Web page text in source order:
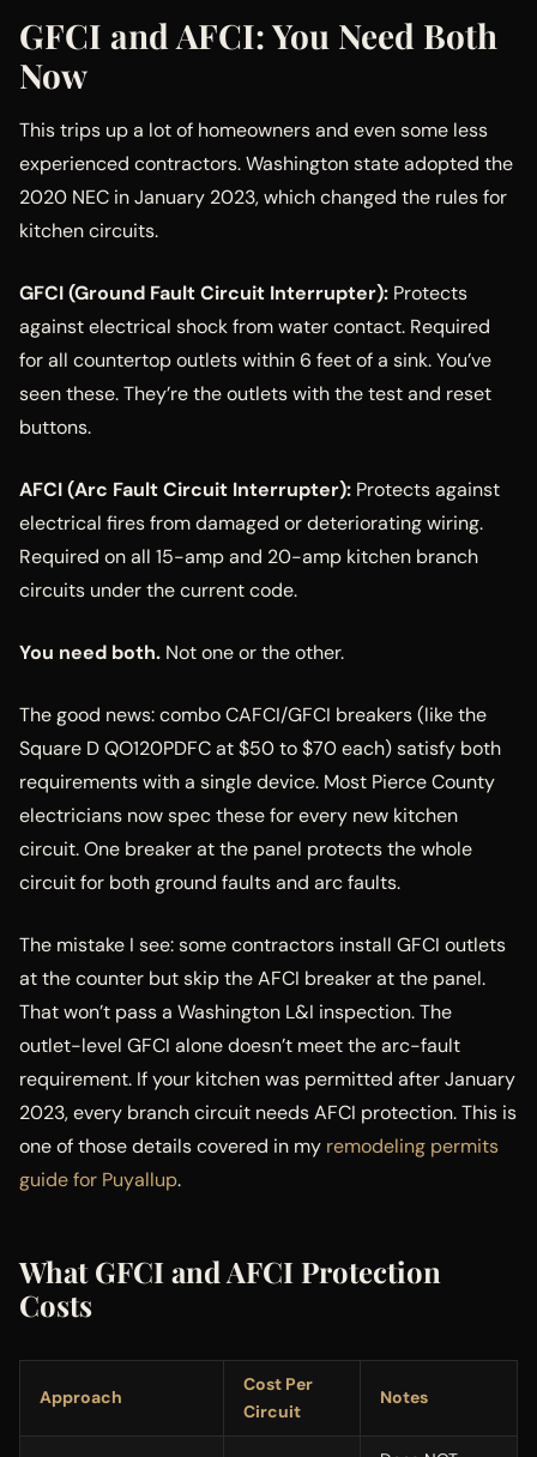
GFCI and AFCI: You Need Both
Now
This trips up a lot of homeowners and even some less
experienced contractors. Washington state adopted the
2020 NEC in January 2023, which changed the rules for
kitchen circuits.
GFCI (Ground Fault Circuit Interrupter): Protects
against electrical shock from water contact. Required
for all countertop outlets within 6 feet of a sink. You’ve
seen these. They’re the outlets with the test and reset
buttons.
AFCI (Arc Fault Circuit Interrupter): Protects against
electrical fires from damaged or deteriorating wiring.
Required on all 15-amp and 20-amp kitchen branch
circuits under the current code.
You need both. Not one or the other.
The good news: combo CAFCI/GFCI breakers (like the
Square D QO120PDFC at $50 to $70 each) satisfy both
requirements with a single device. Most Pierce County
electricians now spec these for every new kitchen
circuit. One breaker at the panel protects the whole
circuit for both ground faults and arc faults.
The mistake I see: some contractors install GFCI outlets
at the counter but skip the AFCI breaker at the panel.
That won’t pass a Washington L&I inspection. The
outlet-level GFCI alone doesn’t meet the arc-fault
requirement. If your kitchen was permitted after January
2023, every branch circuit needs AFCI protection. This is
one of those details covered in my remodeling permits
guide for Puyallup.
What GFCI and AFCI Protection
Costs
Approach
Cost Per
Circuit
Notes